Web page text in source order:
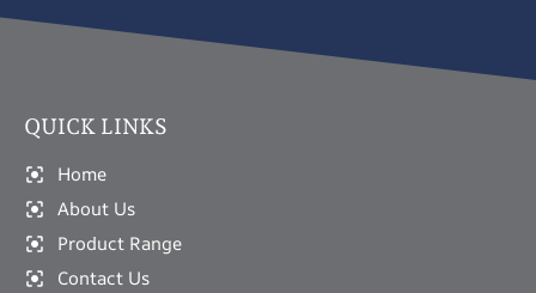
QUICK LINKS
Home
About Us
Product Range
Contact Us